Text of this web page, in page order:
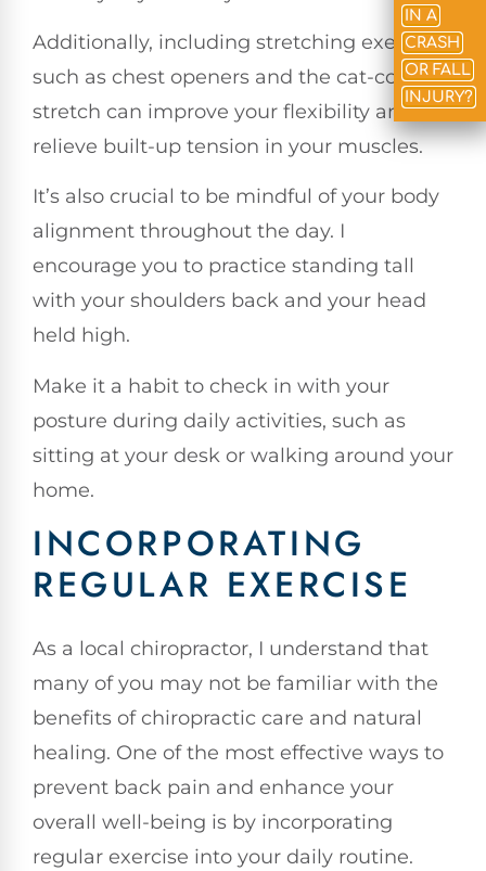
Additionally, including stretching exercises
such as chest openers and the cat-cow
stretch can improve your flexibility and
relieve built-up tension in your muscles.
It’s also crucial to be mindful of your body
alignment throughout the day. I
encourage you to practice standing tall
with your shoulders back and your head
held high.
Make it a habit to check in with your
posture during daily activities, such as
sitting at your desk or walking around your
home.
INCORPORATING
REGULAR EXERCISE
As a local chiropractor, I understand that
many of you may not be familiar with the
benefits of chiropractic care and natural
healing. One of the most effective ways to
prevent back pain and enhance your
overall well-being is by incorporating
regular exercise into your daily routine.
IN A
CRASH
OR FALL
INJURY?